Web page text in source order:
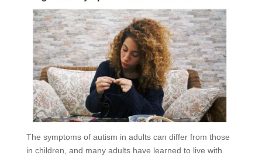
The symptoms of autism in adults can differ from those
in children, and many adults have learned to live with